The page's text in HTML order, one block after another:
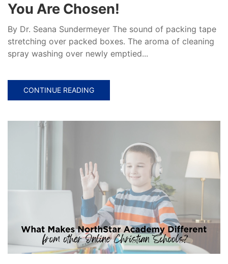
You Are Chosen!
By Dr. Seana Sundermeyer The sound of packing tape
stretching over packed boxes. The aroma of cleaning
spray washing over newly emptied...
CONTINUE READING